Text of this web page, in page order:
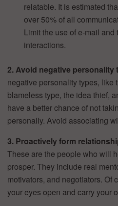
relatable. It is estimated
over 50% of all
Limit the use of e-mail and
interactions.
2. Avoid negative personality
negative personality types, like
blameless type, the idea thief,
have a better chance of not
personally. Avoid associating
3. Proactively form
These are the people who will
prosper. They include real
motivators, and negotiators. Of
your eyes open and carry your